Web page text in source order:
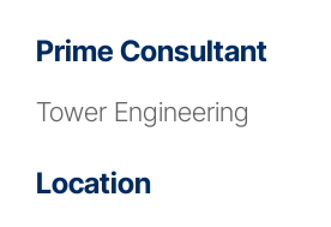
Prime Consultant
Tower Engineering
Location
Industries/Sectors
Projects Gallery
Careers